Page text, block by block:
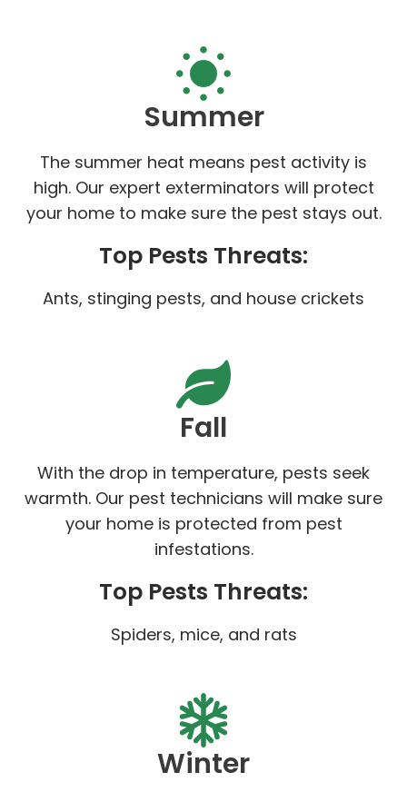
Summer
The summer heat means pest activity is
high. Our expert exterminators will protect
your home to make sure the pest stays out.
Top Pests Threats:
Ants, stinging pests, and house crickets
Fall
With the drop in temperature, pests seek
warmth. Our pest technicians will make sure
your home is protected from pest
infestations.
Top Pests Threats:
Spiders, mice, and rats
Winter